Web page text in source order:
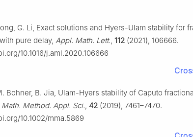
G. Li, Exact solutions and Hyers-Ulam stability for
pure delay, Appl. Math. Lett., 112 (2021), 106666.
10.1016/j.aml.2020.106666
Bohner, B. Jia, Ulam-Hyers stability of Caputo
Math. Method. Appl. Sci., 42 (2019), 7461–7470.
10.1002/mma.5869